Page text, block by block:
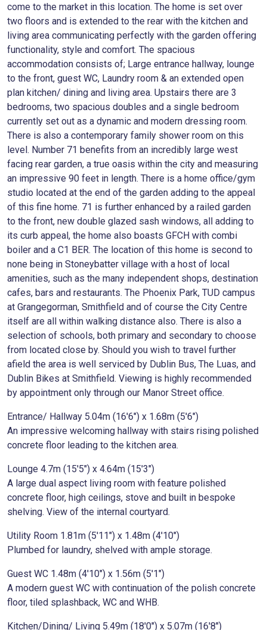
come to the market in this location. The home is set over
two floors and is extended to the rear with the kitchen and
living area communicating perfectly with the garden offering
functionality, style and comfort. The spacious
accommodation consists of; Large entrance hallway, lounge
to the front, guest WC, Laundry room & an extended open
plan kitchen/ dining and living area. Upstairs there are 3
bedrooms, two spacious doubles and a single bedroom
currently set out as a dynamic and modern dressing room.
There is also a contemporary family shower room on this
level. Number 71 benefits from an incredibly large west
facing rear garden, a true oasis within the city and measuring
an impressive 90 feet in length. There is a home office/gym
studio located at the end of the garden adding to the appeal
of this fine home. 71 is further enhanced by a railed garden
to the front, new double glazed sash windows, all adding to
its curb appeal, the home also boasts GFCH with combi
boiler and a C1 BER. The location of this home is second to
none being in Stoneybatter village with a host of local
amenities, such as the many independent shops, destination
cafes, bars and restaurants. The Phoenix Park, TUD campus
at Grangegorman, Smithfield and of course the City Centre
itself are all within walking distance also. There is also a
selection of schools, both primary and secondary to choose
from located close by. Should you wish to travel further
afield the area is well serviced by Dublin Bus, The Luas, and
Dublin Bikes at Smithfield. Viewing is highly recommended
by appointment only through our Manor Street office.
Entrance/ Hallway 5.04m (16'6") x 1.68m (5'6")
An impressive welcoming hallway with stairs rising polished
concrete floor leading to the kitchen area.
Lounge 4.7m (15'5") x 4.64m (15'3")
A large dual aspect living room with feature polished
concrete floor, high ceilings, stove and built in bespoke
shelving. View of the internal courtyard.
Utility Room 1.81m (5'11") x 1.48m (4'10")
Plumbed for laundry, shelved with ample storage.
Guest WC 1.48m (4'10") x 1.56m (5'1")
A modern guest WC with continuation of the polish concrete
floor, tiled splashback, WC and WHB.
Kitchen/Dining/ Living 5.49m (18'0") x 5.07m (16'8")